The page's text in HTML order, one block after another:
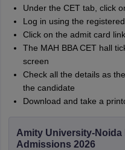
Under the CET tab, click
Log in using the
Click on the admit card link
The MAH BBA CET hall
screen
Check all the details as
the candidate
Download and take a
Amity University-Noida
Admissions 2026